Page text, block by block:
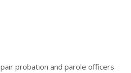
probation and parole officers